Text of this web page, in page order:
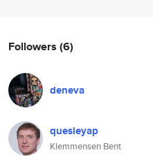
Followers (6)
deneva
quesleyap
Klemmensen Bent